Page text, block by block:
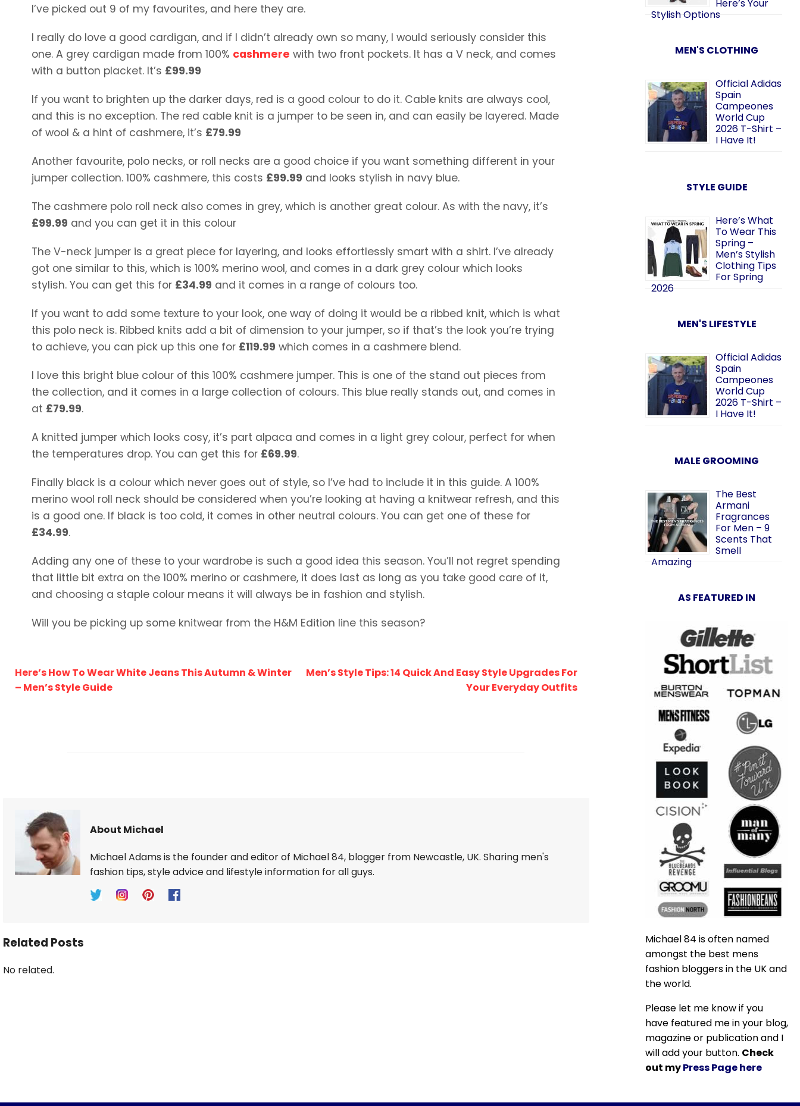
I’ve picked out 9 of my favourites, and here they are.
I really do love a good cardigan, and if I didn’t already own so many, I would seriously consider this
one. A grey cardigan made from 100% cashmere with two front pockets. It has a V neck, and comes
with a button placket. It’s £99.99
If you want to brighten up the darker days, red is a good colour to do it. Cable knits are always cool,
and this is no exception. The red cable knit is a jumper to be seen in, and can easily be layered. Made
of wool & a hint of cashmere, it’s £79.99
Another favourite, polo necks, or roll necks are a good choice if you want something different in your
jumper collection. 100% cashmere, this costs £99.99 and looks stylish in navy blue.
The cashmere polo roll neck also comes in grey, which is another great colour. As with the navy, it’s
£99.99 and you can get it in this colour
The V-neck jumper is a great piece for layering, and looks effortlessly smart with a shirt. I’ve already
got one similar to this, which is 100% merino wool, and comes in a dark grey colour which looks
stylish. You can get this for £34.99 and it comes in a range of colours too.
If you want to add some texture to your look, one way of doing it would be a ribbed knit, which is what
this polo neck is. Ribbed knits add a bit of dimension to your jumper, so if that’s the look you’re trying
to achieve, you can pick up this one for £119.99 which comes in a cashmere blend.
I love this bright blue colour of this 100% cashmere jumper. This is one of the stand out pieces from
the collection, and it comes in a large collection of colours. This blue really stands out, and comes in
at £79.99.
A knitted jumper which looks cosy, it’s part alpaca and comes in a light grey colour, perfect for when
the temperatures drop. You can get this for £69.99.
Finally black is a colour which never goes out of style, so I’ve had to include it in this guide. A 100%
merino wool roll neck should be considered when you’re looking at having a knitwear refresh, and this
is a good one. If black is too cold, it comes in other neutral colours. You can get one of these for
£34.99.
Adding any one of these to your wardrobe is such a good idea this season. You’ll not regret spending
that little bit extra on the 100% merino or cashmere, it does last as long as you take good care of it,
and choosing a staple colour means it will always be in fashion and stylish.
Will you be picking up some knitwear from the H&M Edition line this season?
Here’s How To Wear White Jeans This Autumn & Winter
– Men’s Style Guide
Men’s Style Tips: 14 Quick And Easy Style Upgrades For
Your Everyday Outfits
About Michael
Michael Adams is the founder and editor of Michael 84, blogger from Newcastle, UK. Sharing men's
fashion tips, style advice and lifestyle information for all guys.
Related Posts
No related.
Here’s Your
Stylish Options
MEN'S CLOTHING
Official Adidas
Spain
Campeones
World Cup
2026 T-Shirt –
I Have It!
STYLE GUIDE
Here’s What
To Wear This
Spring –
Men’s Stylish
Clothing Tips
For Spring
2026
MEN'S LIFESTYLE
Official Adidas
Spain
Campeones
World Cup
2026 T-Shirt –
I Have It!
MALE GROOMING
The Best
Armani
Fragrances
For Men – 9
Scents That
Smell
Amazing
AS FEATURED IN
Michael 84 is often named
amongst the best mens
fashion bloggers in the UK and
the world.
Please let me know if you
have featured me in your blog,
magazine or publication and I
will add your button. Check
out myPress Page here